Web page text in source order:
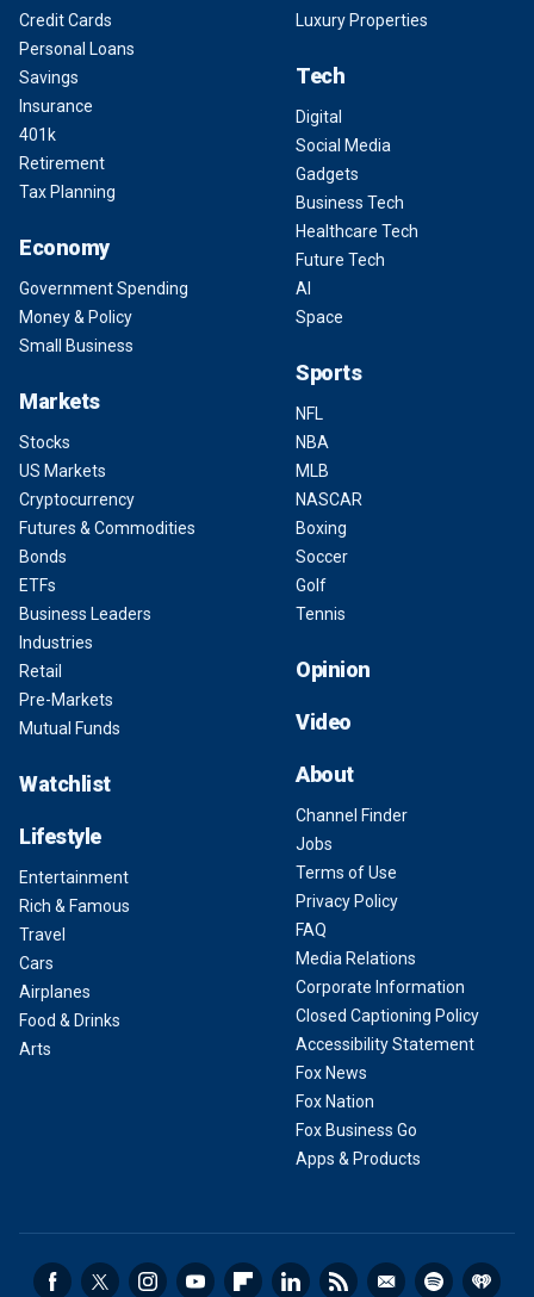
Credit Cards
Personal Loans
Savings
Insurance
401k
Retirement
Tax Planning
Economy
Government Spending
Money & Policy
Small Business
Markets
Stocks
US Markets
Cryptocurrency
Futures & Commodities
Bonds
ETFs
Business Leaders
Industries
Retail
Pre-Markets
Mutual Funds
Watchlist
Lifestyle
Entertainment
Rich & Famous
Travel
Cars
Airplanes
Food & Drinks
Arts
Luxury Properties
Tech
Digital
Social Media
Gadgets
Business Tech
Healthcare Tech
Future Tech
AI
Space
Sports
NFL
NBA
MLB
NASCAR
Boxing
Soccer
Golf
Tennis
Opinion
Video
About
Channel Finder
Jobs
Terms of Use
Privacy Policy
FAQ
Media Relations
Corporate Information
Closed Captioning Policy
Accessibility Statement
Fox News
Fox Nation
Fox Business Go
Apps & Products